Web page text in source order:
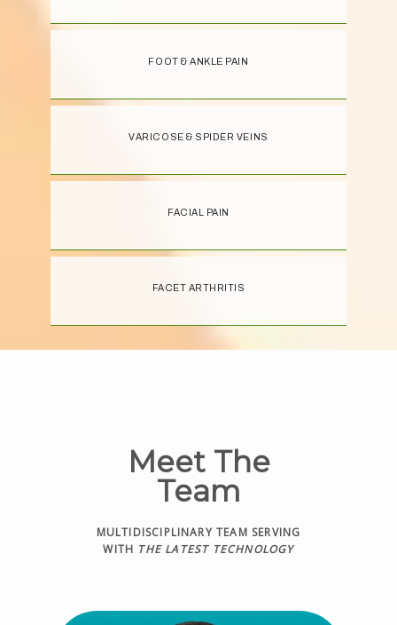
FOOT & ANKLE PAIN
VARICOSE & SPIDER VEINS
FACIAL PAIN
FACET ARTHRITIS
Meet The
Team
MULTIDISCIPLINARY TEAM SERVING
WITH THE LATEST TECHNOLOGY